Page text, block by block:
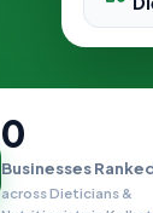
0
Businesses
across Dieticians &